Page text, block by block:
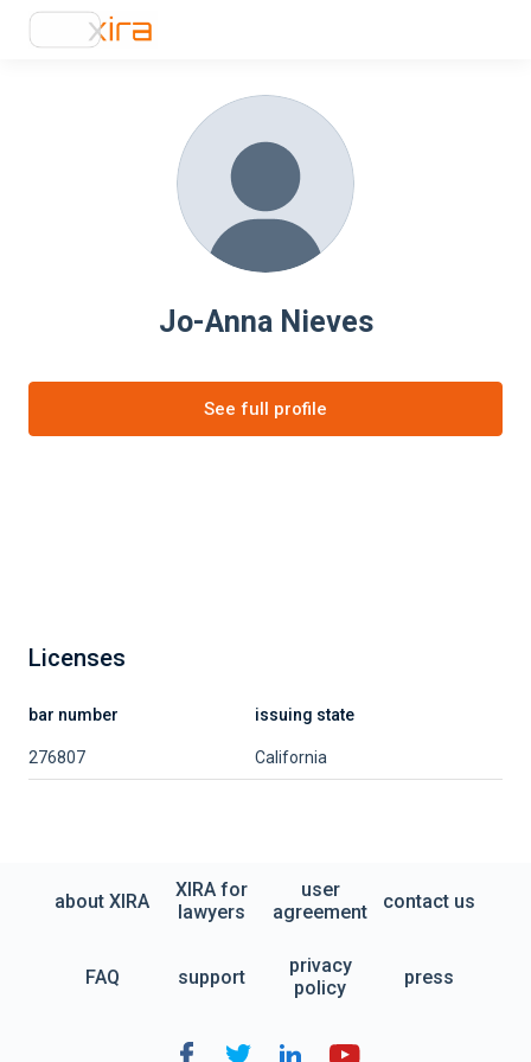
Jo-Anna Nieves
See full profile
Licenses
bar number issuing state
276807 California
about XIRA
XIRA for
lawyers
user
agreement
contact us
FAQ support
privacy
policy
press